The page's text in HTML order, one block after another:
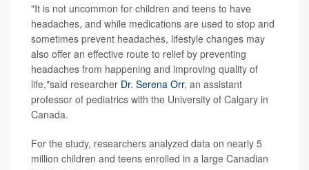
"It is not uncommon for children and teens to have
headaches, and while medications are used to stop and
sometimes prevent headaches, lifestyle changes may
also offer an effective route to relief by preventing
headaches from happening and improving quality of
life,"said researcher Dr. Serena Orr, an assistant
professor of pediatrics with the University of Calgary in
Canada.
For the study, researchers analyzed data on nearly 5
million children and teens enrolled in a large Canadian